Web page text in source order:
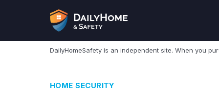
DailyHomeSafety is an independent site. When you
HOME SECURITY